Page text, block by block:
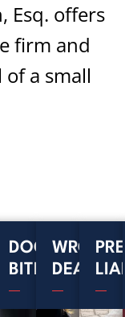
Esq. offers
firm and
a small
DOG
BITES
DEATH